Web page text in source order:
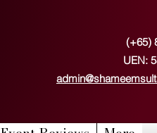
(+65)
UEN: